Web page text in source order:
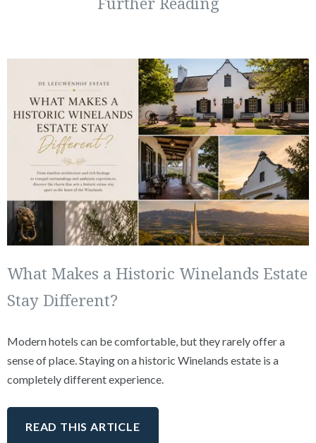
What Makes a Historic Winelands Estate
Stay Different?
Modern hotels can be comfortable, but they rarely offer a
sense of place. Staying on a historic Winelands estate is a
completely different experience.
READ THIS ARTICLE